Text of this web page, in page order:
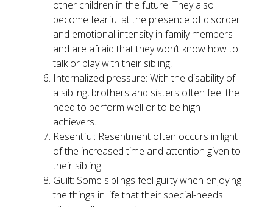
other children in the future. They also
become fearful at the presence of disorder
and emotional intensity in family members
and are afraid that they won’t know how to
talk or play with their sibling,
Internalized pressure: With the disability of
a sibling, brothers and sisters often feel the
need to perform well or to be high
achievers.
Resentful: Resentment often occurs in light
of the increased time and attention given to
their sibling.
Guilt: Some siblings feel guilty when enjoying
the things in life that their special-needs